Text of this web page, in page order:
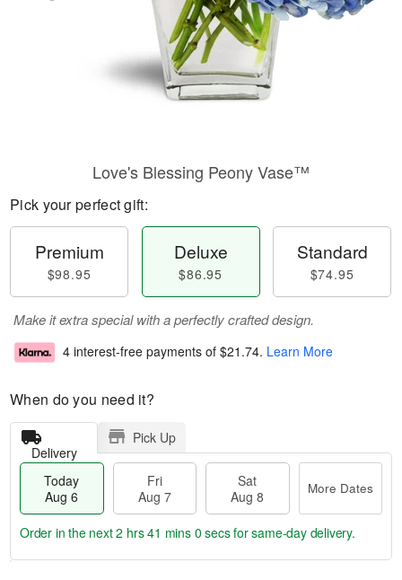
Love's Blessing Peony Vase™
Pick your perfect gift:
Premium
$98.95
Deluxe
$86.95
Standard
$74.95
Make it extra special with a perfectly crafted design.
4 interest-free payments of $21.74. Learn More
When do you need it?
Delivery
Pick Up
Today
Aug 6
Fri
Aug 7
Sat
Aug 8
More Dates
Order in the next2 hrs 40 mins 59 secsfor same-day delivery.